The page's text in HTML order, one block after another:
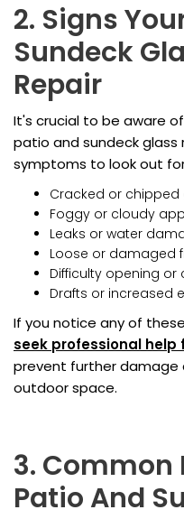
2. Signs
Sundeck
Repair
It's crucial to be aware
patio and sundeck glass
symptoms to look out
Cracked or chipped
Foggy or cloudy
Leaks or water
Loose or damaged
Difficulty opening or
Drafts or increased
If you notice any of
seek professional help
prevent further damage
outdoor space.
3. Common
Patio And